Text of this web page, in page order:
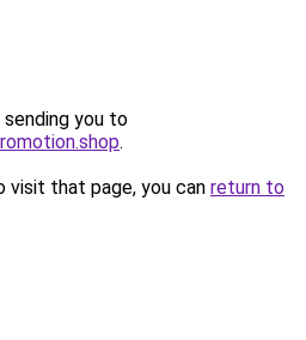
sending you to
.
that page, you can return to